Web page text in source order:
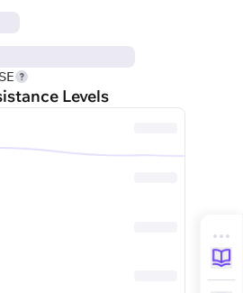
Levels